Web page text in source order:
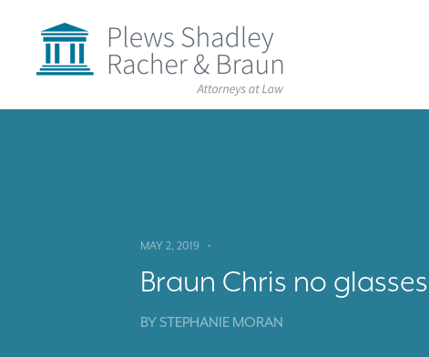
MAY 2, 2019 •
Braun Chris no glasses
BYSTEPHANIE MORAN